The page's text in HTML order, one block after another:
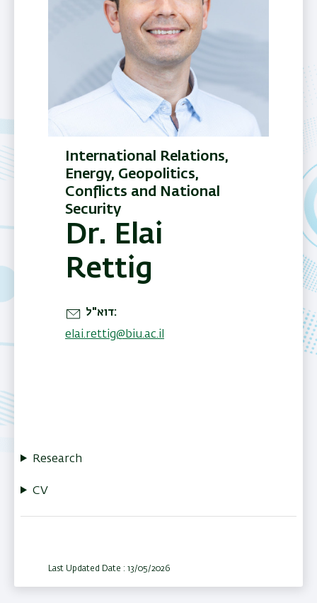
International Relations,
Energy, Geopolitics,
Conflicts and National
Security
Dr. Elai
Rettig
דוא"ל
elai.rettig@biu.ac.il
Research
CV
Last Updated Date : 13/05/2026